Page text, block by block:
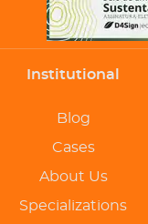
Institutional
Blog
Cases
About Us
Specializations